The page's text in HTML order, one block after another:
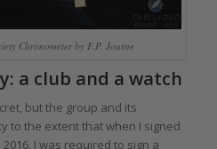
Chronometer by F.P. Journe
a club and a watch
but the group and its
to the extent that when I signed
I was required to sign a